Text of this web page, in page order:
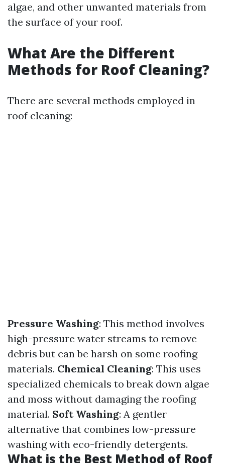
algae, and other unwanted materials from
the surface of your roof.
What Are the Different
Methods for Roof Cleaning?
There are several methods employed in
roof cleaning:
Pressure Washing: This method involves
high-pressure water streams to remove
debris but can be harsh on some roofing
materials. Chemical Cleaning: This uses
specialized chemicals to break down algae
and moss without damaging the roofing
material. Soft Washing: A gentler
alternative that combines low-pressure
washing with eco-friendly detergents.
What is the Best Method of Roof